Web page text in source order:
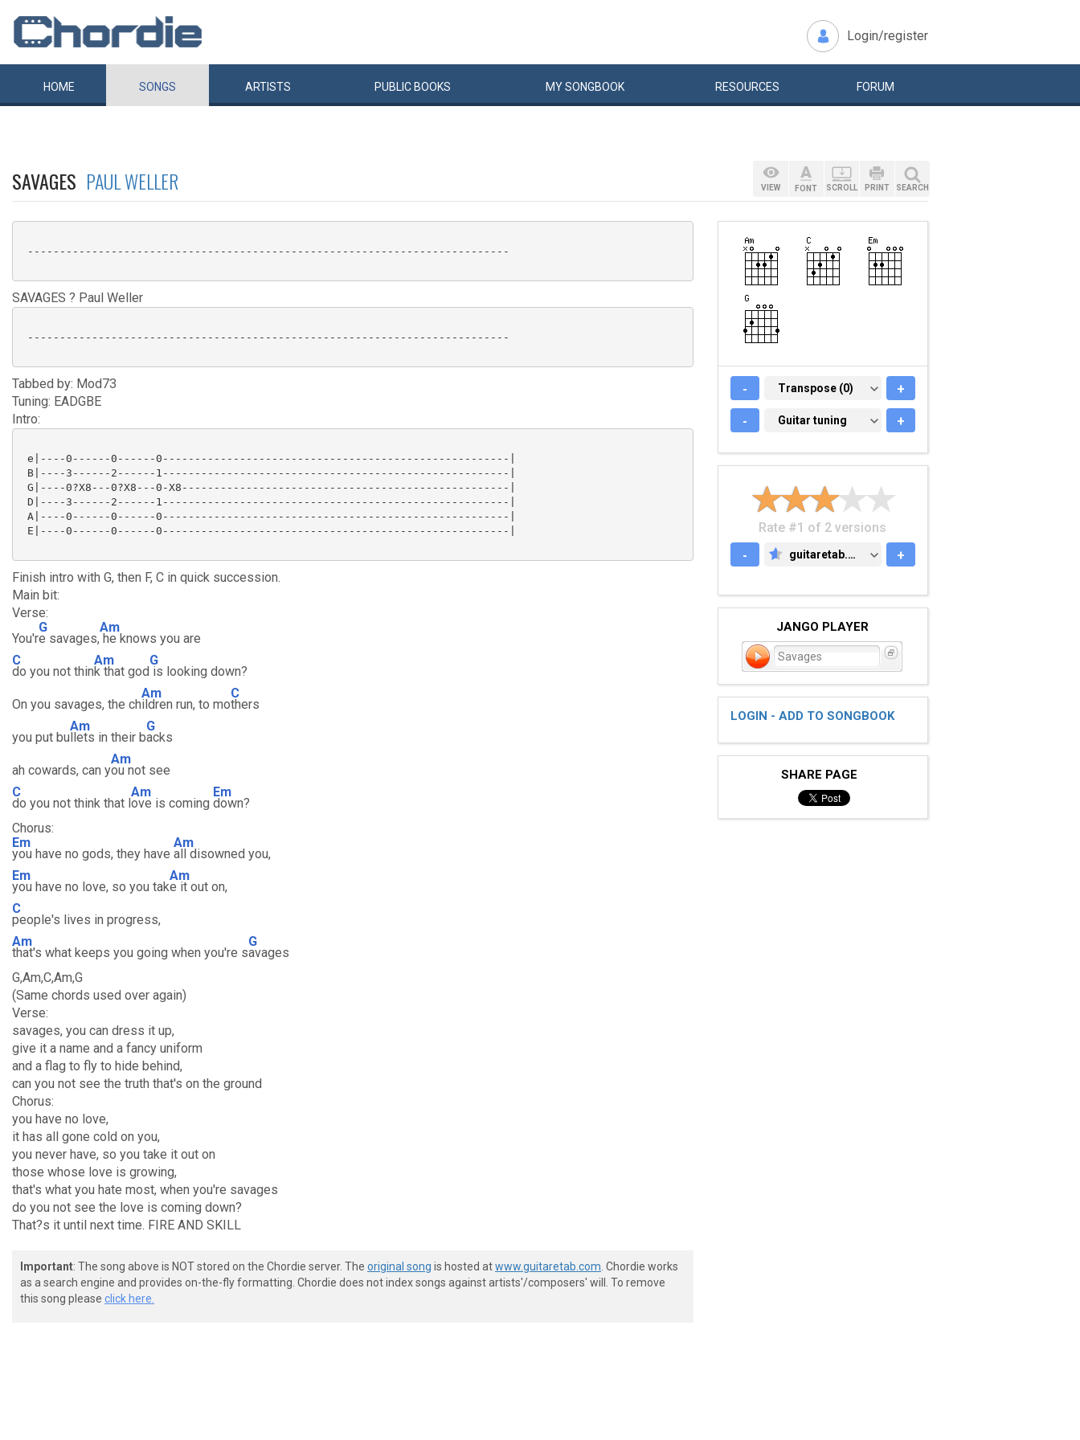
Login/register
HOME SONGS ARTISTS PUBLIC BOOKS MYSONGBOOK RESOURCES FORUM
SAVAGES PAUL WELLER
---------------------------------------------------------------------------
SAVAGES ? Paul Weller
---------------------------------------------------------------------------
Tabbed by: Mod73
Tuning: EADGBE
Intro:
e|----0------0------0------------------------------------------------------|
B|----3------2------1------------------------------------------------------|
G|----0?X8---0?X8---0-X8---------------------------------------------------|
D|----3------2------1------------------------------------------------------|
A|----0------0------0------------------------------------------------------|
E|----0------0------0------------------------------------------------------|
Finish intro with G, then F, C in quick succession.
Main bit:
Verse:
You'r
G
e savages,
Am
he knows you are
C
do you not thin
Am
k that god
G
is looking down?
On you savages, the ch
Am
ildren run, to mo
C
thers
you put bu
Am
llets in their b
G
acks
ah cowards, can y
Am
ou not see
C
do you not think that l
Am
ove is coming
Em
down?
Chorus:
Em
you have no gods, they have
Am
all disowned you,
Em
you have no love, so you tak
Am
e it out on,
C
people's lives in progress,
Am
that's what keeps you going when you're s
G
avages
G,Am,C,Am,G
(Same chords used over again)
Verse:
savages, you can dress it up,
give it a name and a fancy uniform
and a flag to fly to hide behind,
can you not see the truth that's on the ground
Chorus:
you have no love,
it has all gone cold on you,
you never have, so you take it out on
those whose love is growing,
that's what you hate most, when you're savages
do you not see the love is coming down?
That?s it until next time. FIRE AND SKILL
Important: The song above is NOT stored on the Chordie server. The original song is hosted atwww.guitaretab.com . Chordie works
as a search engine and provides on-the-fly formatting. Chordie does not index songs against artists'/composers' will. To remove
this song please click here.
VIEW FONT SCROLL PRINT SEARCH
- TRANSPOSE (0)
Transpose (0) +
- GUITAR TUNING
Guitar tuning +
Rate #1 of 2 versions
-
GUITARETAB.COM
guitaretab.com +
JANGO PLAYER
Savages
LOGIN - ADD TO SONGBOOK
SHARE PAGE